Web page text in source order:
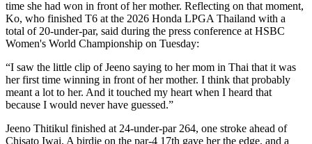
time she had won in front of her mother. Reflecting on that moment,
Ko, who finished T6 at the 2026 Honda LPGA Thailand with a
total of 20-under-par, said during the press conference at HSBC
Women's World Championship on Tuesday:
“I saw the little clip of Jeeno saying to her mom in Thai that it was
her first time winning in front of her mother. I think that probably
meant a lot to her. And it touched my heart when I heard that
because I would never have guessed.”
Jeeno Thitikul finished at 24-under-par 264, one stroke ahead of
Chisato Iwai. A birdie on the par-4 17th gave her the edge, and a